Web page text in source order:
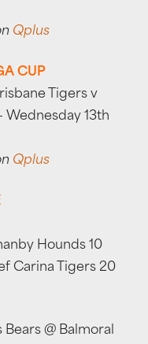
Qplus
CUP
Tigers v
Wednesday 13th
Qplus
Hounds 10
Carina Tigers 20
@ Balmoral